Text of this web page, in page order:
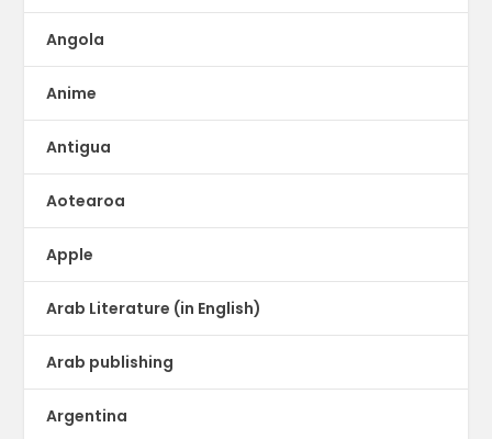
Angola
Anime
Antigua
Aotearoa
Apple
Arab Literature (in English)
Arab publishing
Argentina